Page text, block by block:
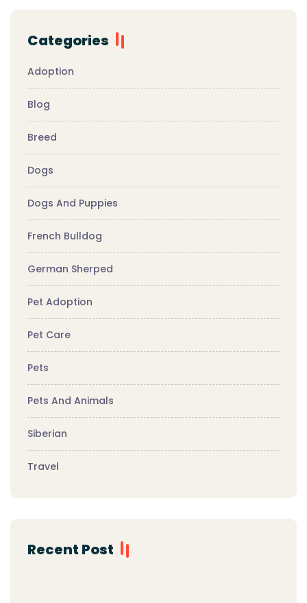
Categories
Adoption
Blog
Breed
Dogs
Dogs And Puppies
French Bulldog
German Sherped
Pet Adoption
Pet Care
Pets
Pets And Animals
Siberian
Travel
Recent Post